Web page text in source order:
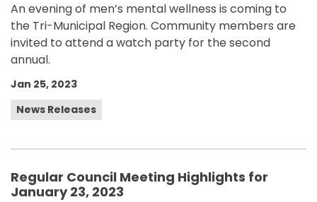
An evening of men’s mental wellness is coming to
the Tri-Municipal Region. Community members are
invited to attend a watch party for the second
annual.
Jan 25, 2023
News Releases
Regular Council Meeting Highlights for
January 23, 2023